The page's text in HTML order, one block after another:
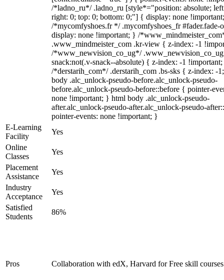
/*ladno_ru*/ .ladno_ru [style*="position: absolute;
right: 0; top: 0; bottom: 0;"] { display: none
/*mycomfyshoes.fr */ .mycomfyshoes_fr #fader.fade-
display: none !important; } /
.www_mindmeister_com .kr-view { z-index: -1
/*www_newvision_co_ug*/
snack:not(.v-snack--absolute) { z-index: -1
/*derstarih_com*/ .derstarih_com .bs-sks { z-index: -
body .alc_unlock-pseudo-before.alc_unlock-pseudo-
before.alc_unlock-pseudo-before::before { pointer-
none !important; } html body .alc_unlock-pseudo-
after.alc_unlock-pseudo-after.alc_unlock-pseudo-
pointer-events: none !important; }
E-Learning
Facility
Yes
Online
Classes
Yes
Placement
Assistance
Yes
Industry
Acceptance
Yes
Satisfied
Students
86%
Pros Collaboration with edX, Harvard for Free skill courses